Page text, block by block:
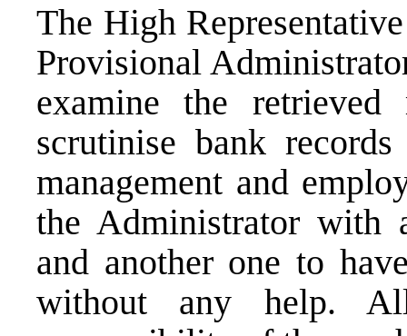
The High
Provisional
examine the
scrutinise bank
management and
the Administrator with
and another one to
without any help.